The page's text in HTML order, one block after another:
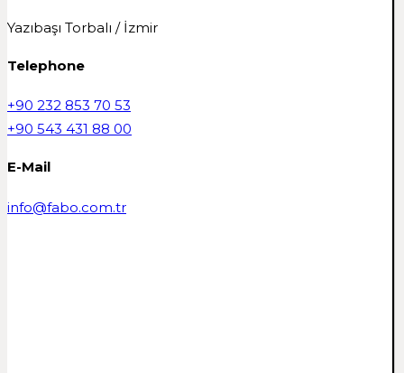
Yazıbaşı Torbalı / İzmir
Telephone
+90 232 853 70 53
+90 543 431 88 00
E-Mail
info@fabo.com.tr